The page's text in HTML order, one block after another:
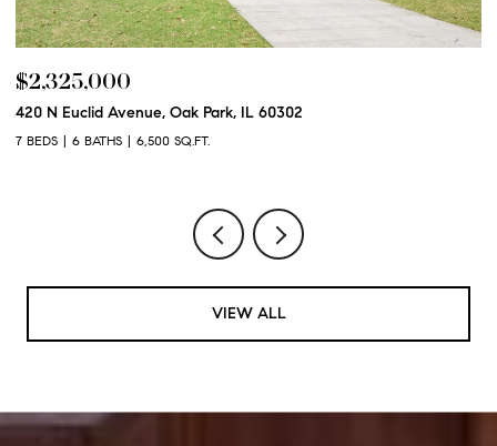
$2,325,000
420 N Euclid Avenue, Oak Park, IL 60302
7 BEDS 6 BATHS 6,500 SQ.FT.
VIEW ALL